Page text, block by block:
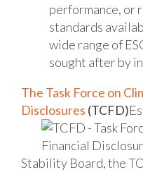
performance, or
standards
wide range of
sought after by
The Task Force on
Disclosures (TCFD)
Stability Board, the